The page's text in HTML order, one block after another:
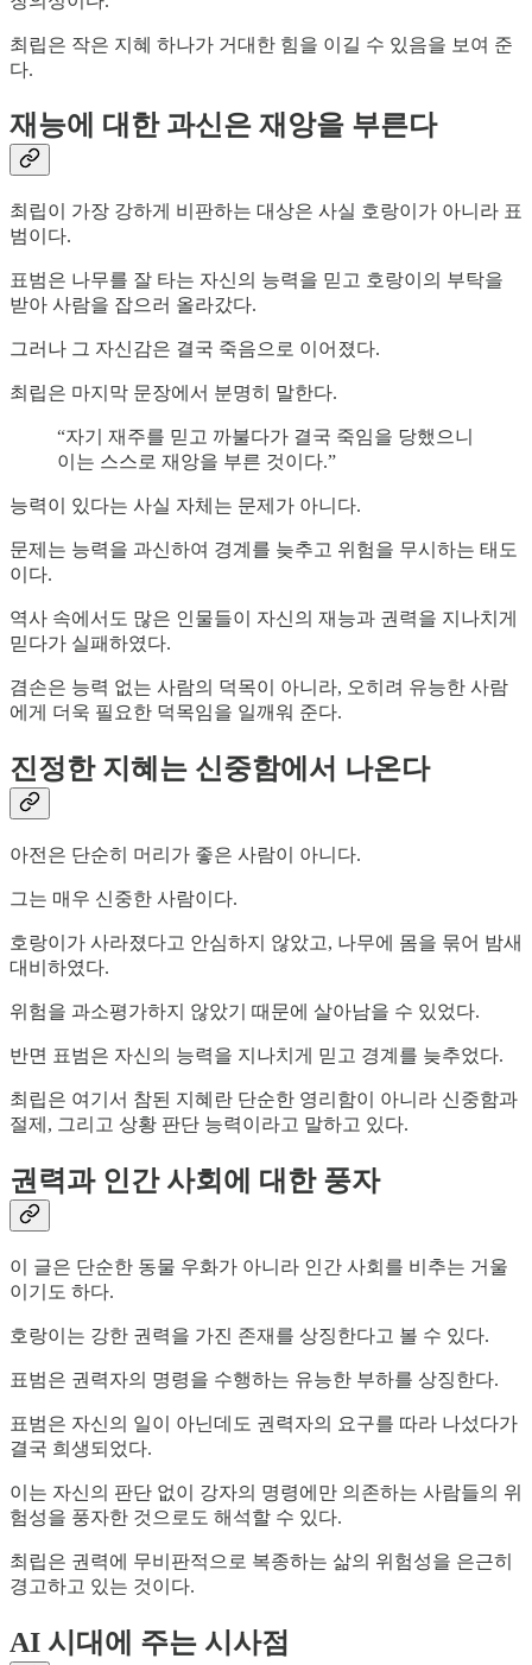
최립은 작은 지혜 하나가 거대한 힘을 이길 수 있음을 보여 준
다.
재능에 대한 과신은 재앙을 부른다
최립이 가장 강하게 비판하는 대상은 사실 호랑이가 아니라 표
범이다.
표범은 나무를 잘 타는 자신의 능력을 믿고 호랑이의 부탁을
받아 사람을 잡으러 올라갔다.
그러나 그 자신감은 결국 죽음으로 이어졌다.
최립은 마지막 문장에서 분명히 말한다.
“자기 재주를 믿고 까불다가 결국 죽임을 당했으니
이는 스스로 재앙을 부른 것이다.”
능력이 있다는 사실 자체는 문제가 아니다.
문제는 능력을 과신하여 경계를 늦추고 위험을 무시하는 태도
이다.
역사 속에서도 많은 인물들이 자신의 재능과 권력을 지나치게
믿다가 실패하였다.
겸손은 능력 없는 사람의 덕목이 아니라, 오히려 유능한 사람
에게 더욱 필요한 덕목임을 일깨워 준다.
진정한 지혜는 신중함에서 나온다
아전은 단순히 머리가 좋은 사람이 아니다.
그는 매우 신중한 사람이다.
호랑이가 사라졌다고 안심하지 않았고, 나무에 몸을 묶어 밤새
대비하였다.
위험을 과소평가하지 않았기 때문에 살아남을 수 있었다.
반면 표범은 자신의 능력을 지나치게 믿고 경계를 늦추었다.
최립은 여기서 참된 지혜란 단순한 영리함이 아니라 신중함과
절제, 그리고 상황 판단 능력이라고 말하고 있다.
권력과 인간 사회에 대한 풍자
이 글은 단순한 동물 우화가 아니라 인간 사회를 비추는 거울
이기도 하다.
호랑이는 강한 권력을 가진 존재를 상징한다고 볼 수 있다.
표범은 권력자의 명령을 수행하는 유능한 부하를 상징한다.
표범은 자신의 일이 아닌데도 권력자의 요구를 따라 나섰다가
결국 희생되었다.
이는 자신의 판단 없이 강자의 명령에만 의존하는 사람들의 위
험성을 풍자한 것으로도 해석할 수 있다.
최립은 권력에 무비판적으로 복종하는 삶의 위험성을 은근히
경고하고 있는 것이다.
AI 시대에 주는 시사점